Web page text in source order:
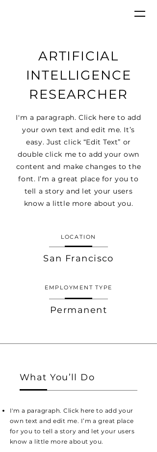
ARTIFICIAL
INTELLIGENCE
RESEARCHER
I'm a paragraph. Click here to add
your own text and edit me. It’s
easy. Just click “Edit Text” or
double click me to add your own
content and make changes to the
font. I’m a great place for you to
tell a story and let your users
know a little more about you.
LOCATION
San Francisco
EMPLOYMENT TYPE
Permanent
What You’ll Do
I'm a paragraph. Click here to add your
own text and edit me. I’m a great place
for you to tell a story and let your users
know a little more about you.